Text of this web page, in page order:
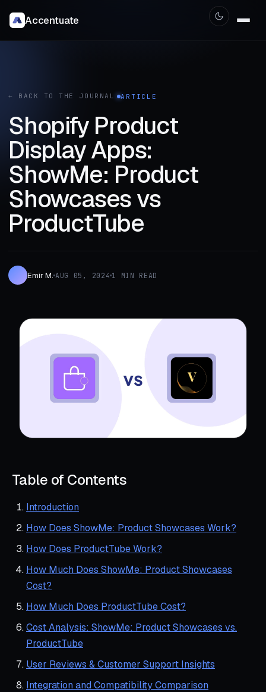
Accentuate
← BACK TO THE JOURNAL ARTICLE
Shopify Product
Display Apps:
ShowMe: Product
Showcases vs
ProductTube
Emir M. AUG 05, 2024 1 MIN READ
Table of Contents
Introduction
How Does ShowMe: Product Showcases Work?
How Does ProductTube Work?
How Much Does ShowMe: Product Showcases
Cost?
How Much Does ProductTube Cost?
Cost Analysis: ShowMe: Product Showcases vs.
ProductTube
User Reviews & Customer Support Insights
Integration and Compatibility Comparison